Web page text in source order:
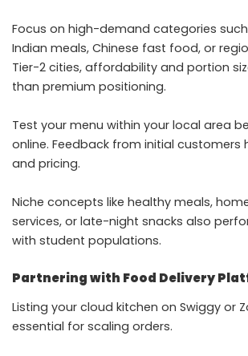
Focus on high-demand categories
Indian meals, Chinese fast food, or
Tier-2 cities, affordability and portion
than premium positioning.
Test your menu within your local area
online. Feedback from initial customers
and pricing.
Niche concepts like healthy meals,
services, or late-night snacks also
with student populations.
Partnering with Food Delivery
Listing your cloud kitchen on Swiggy or
essential for scaling orders.